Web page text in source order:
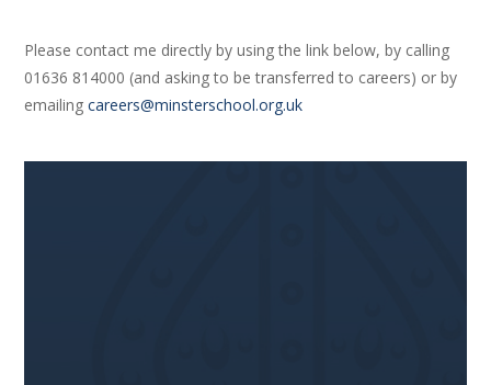
Please contact me directly by using the link below, by calling
01636 814000 (and asking to be transferred to careers) or by
emailingcareers@minsterschool.org.uk